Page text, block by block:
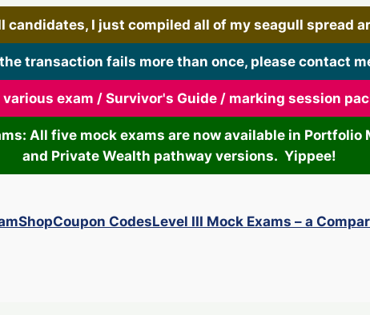
candidates, I just compiled all of my seagull spread
transaction fails more than once, please contact
exam / Survivor's Guide / marking session
All five mock exams are now available in
and Private Wealth pathway versions. Yippee!
ShopCoupon CodesLevel III Mock Exams – a